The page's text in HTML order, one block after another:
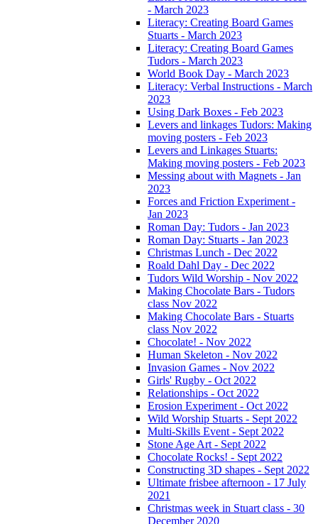
- March 2023
Literacy: Creating Board Games
Stuarts - March 2023
Literacy: Creating Board Games
Tudors - March 2023
World Book Day - March 2023
Literacy: Verbal Instructions - March
2023
Using Dark Boxes - Feb 2023
Levers and linkages Tudors: Making
moving posters - Feb 2023
Levers and Linkages Stuarts:
Making moving posters - Feb 2023
Messing about with Magnets - Jan
2023
Forces and Friction Experiment -
Jan 2023
Roman Day: Tudors - Jan 2023
Roman Day: Stuarts - Jan 2023
Christmas Lunch - Dec 2022
Roald Dahl Day - Dec 2022
Tudors Wild Worship - Nov 2022
Making Chocolate Bars - Tudors
class Nov 2022
Making Chocolate Bars - Stuarts
class Nov 2022
Chocolate! - Nov 2022
Human Skeleton - Nov 2022
Invasion Games - Nov 2022
Girls' Rugby - Oct 2022
Relationships - Oct 2022
Erosion Experiment - Oct 2022
Wild Worship Stuarts - Sept 2022
Multi-Skills Event - Sept 2022
Stone Age Art - Sept 2022
Chocolate Rocks! - Sept 2022
Constructing 3D shapes - Sept 2022
Ultimate frisbee afternoon - 17 July
2021
Christmas week in Stuart class - 30
December 2020